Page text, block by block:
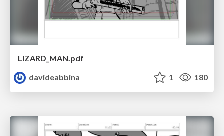
LIZARD_MAN.pdf
davideabbina
1 180